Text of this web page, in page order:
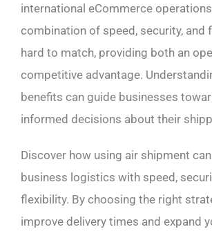
international eCommerce
combination of speed, security, and
hard to match, providing both an
competitive advantage.
benefits can guide businesses
informed decisions about their
Discover how using air shipment
business logistics with speed,
flexibility. By choosing the right
improve delivery times and expand